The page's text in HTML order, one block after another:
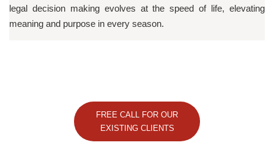
legal decision making evolves at the speed of life, elevating
meaning and purpose in every season.
FREE CALL FOR OUR
EXISTING CLIENTS